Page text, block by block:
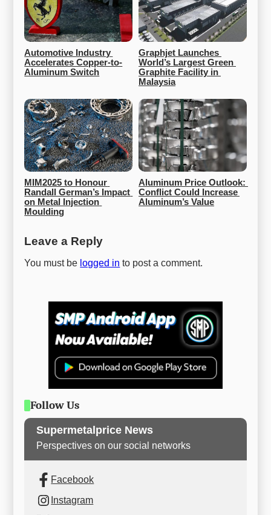
Automotive Industry
Accelerates Copper-to-
Aluminum Switch
Graphjet Launches
World’s Largest Green
Graphite Facility in
Malaysia
MIM2025 to Honour
Randall German’s Impact
on Metal Injection
Moulding
Aluminum Price Outlook:
Conflict Could Increase
Aluminum’s Value
Leave a Reply
You must be logged in to post a comment.
Follow Us
Supermetalprice News
Perspectives on our social networks
Facebook
Instagram